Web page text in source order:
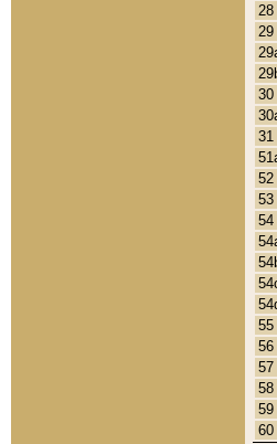
28
29
30
31
52
53
54
55
56
57
58
59
60